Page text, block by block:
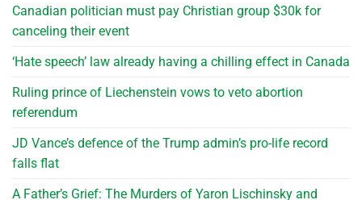
Canadian politician must pay Christian group $30k for
canceling their event
‘Hate speech’ law already having a chilling effect in Canada
Ruling prince of Liechenstein vows to veto abortion
referendum
JD Vance’s defence of the Trump admin’s pro-life record
falls flat
A Father’s Grief: The Murders of Yaron Lischinsky and